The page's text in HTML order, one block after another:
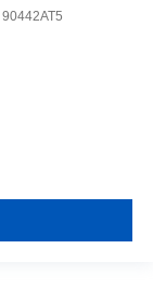
90442AT5